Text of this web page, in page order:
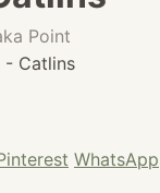
Point
- Catlins
WhatsApp